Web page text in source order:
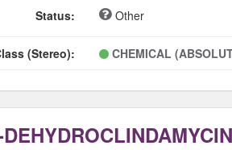
Status: Other
(Stereo): CHEMICAL